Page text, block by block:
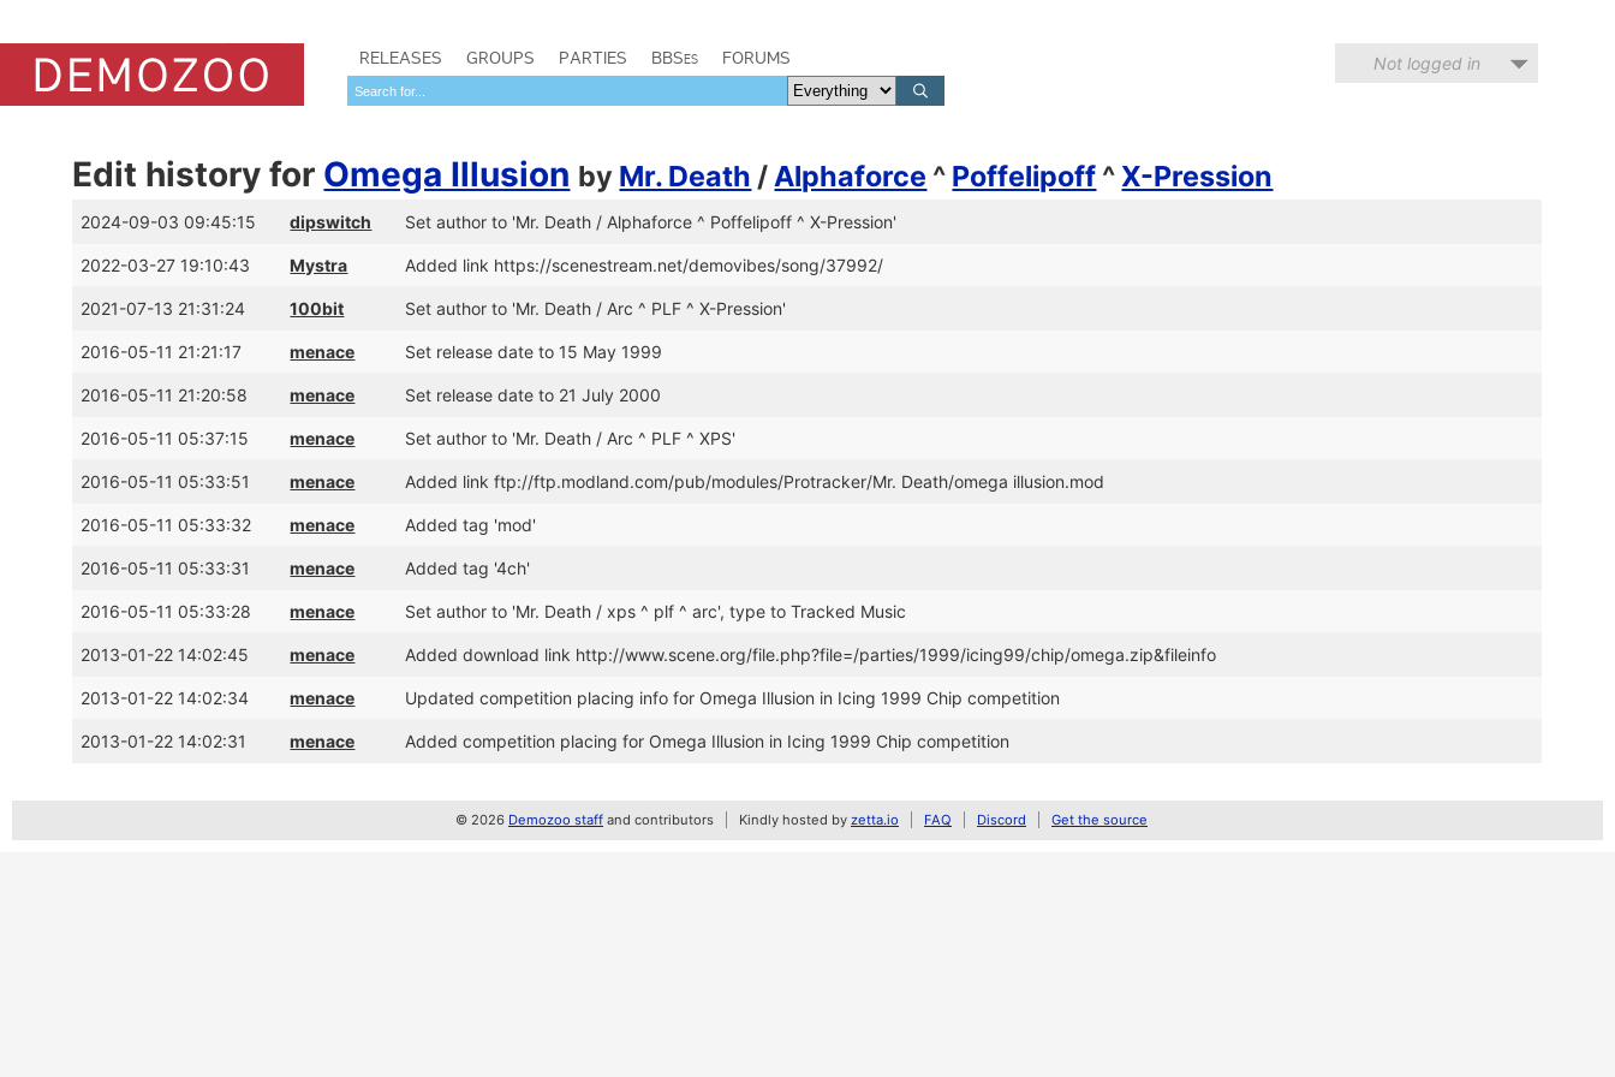
RELEASES GROUPS PARTIES BBSes FORUMS Not logged in
Edit history for Omega Illusion by Mr. Death /Alphaforce ^ Poffelipoff ^X-Pression
2024-09-03 09:45:15 dipswitch Set author to 'Mr. Death / Alphaforce ^ Poffelipoff ^ X-Pression'
2022-03-27 19:10:43 Mystra Added link https://scenestream.net/demovibes/song/37992/
2021-07-13 21:31:24 100bit Set author to 'Mr. Death / Arc ^ PLF ^ X-Pression'
2016-05-11 21:21:17 menace Set release date to 15 May 1999
2016-05-11 21:20:58 menace Set release date to 21 July 2000
2016-05-11 05:37:15 menace Set author to 'Mr. Death / Arc ^ PLF ^ XPS'
2016-05-11 05:33:51 menace Added link ftp://ftp.modland.com/pub/modules/Protracker/Mr. Death/omega illusion.mod
2016-05-11 05:33:32 menace Added tag 'mod'
2016-05-11 05:33:31 menace Added tag '4ch'
2016-05-11 05:33:28 menace Set author to 'Mr. Death / xps ^ plf ^ arc', type to Tracked Music
2013-01-22 14:02:45 menace Added download link http://www.scene.org/file.php?file=/parties/1999/icing99/chip/omega.zip&fileinfo
2013-01-22 14:02:34 menace Updated competition placing info for Omega Illusion in Icing 1999 Chip competition
2013-01-22 14:02:31 menace Added competition placing for Omega Illusion in Icing 1999 Chip competition
© 2026 Demozoo staff and contributors Kindly hosted by zetta.io FAQ Discord Get the source